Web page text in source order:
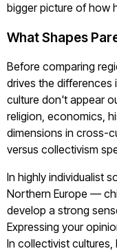
bigger picture of how
What Shapes
Before comparing
drives the differences
culture don't appear
religion, economics,
dimensions in cross-
versus collectivism
In highly individualist
Northern Europe —
develop a strong
Expressing your
In collectivist